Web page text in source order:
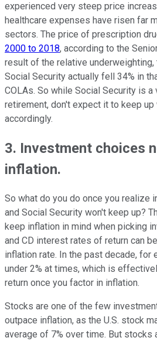
experienced very steep price
healthcare expenses have risen far
sectors. The price of prescription
2000 to 2018, according to the
result of the relative
Social Security actually fell 34% in
COLAs. So while Social Security is a
retirement, don't expect it to keep up
accordingly.
3. Investment choices
inflation.
So what do you do once you realize
and Social Security won't keep up?
keep inflation in mind when picking
and CD interest rates of return can
inflation rate. In the past decade, for
under 2% at times, which is
return once you factor in inflation.
Stocks are one of the few
outpace inflation, as the U.S. stock
average of 7% over time. But stocks